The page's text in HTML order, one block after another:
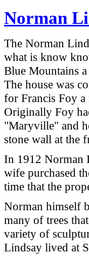
Norman
The Norman
what is know
Blue Mountains
The house was
for Francis Foy a
Originally Foy
"Maryville" and
stone wall at the
In 1912 Norman
wife purchased
time that the
Norman himself
many of trees
variety of
Lindsay lived at